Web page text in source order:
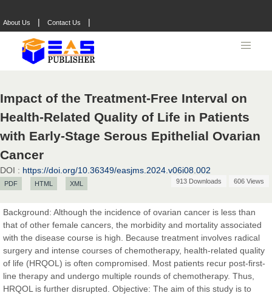
About Us | Contact Us |
Impact of the Treatment-Free Interval on
Health-Related Quality of Life in Patients
with Early-Stage Serous Epithelial Ovarian
Cancer
DOI : https://doi.org/10.36349/easjms.2024.v06i08.002
PDF HTML XML 913 Downloads 606 Views
Background: Although the incidence of ovarian cancer is less than
that of other female cancers, the morbidity and mortality associated
with the disease course is high. Because treatment involves radical
surgery and intense courses of chemotherapy, health-related quality
of life (HRQOL) is often compromised. Most patients recur post-first-
line therapy and undergo multiple rounds of chemotherapy. Thus,
HRQOL is further disrupted. Objective: The aim of this study is to